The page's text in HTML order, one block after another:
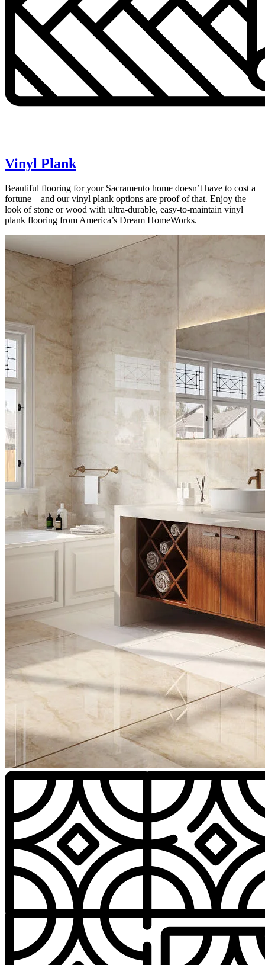
Vinyl Plank
Beautiful flooring for your Sacramento home doesn’t have to cost a
fortune – and our vinyl plank options are proof of that. Enjoy the
look of stone or wood with ultra-durable, easy-to-maintain vinyl
plank flooring from America’s Dream HomeWorks.